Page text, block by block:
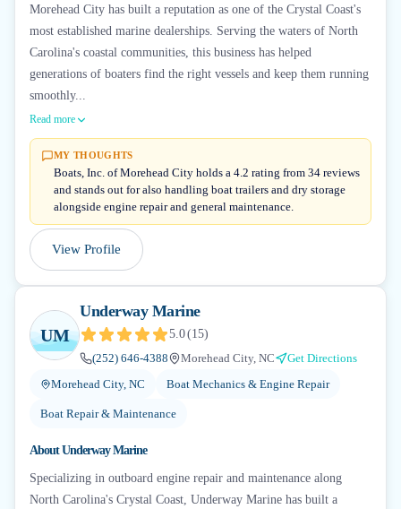
Morehead City has built a reputation as one of the Crystal Coast's
most established marine dealerships. Serving the waters of North
Carolina's coastal communities, this business has helped
generations of boaters find the right vessels and keep them running
smoothly...
Read more
MY THOUGHTS
Boats, Inc. of Morehead City holds a 4.2 rating from 34 reviews
and stands out for also handling boat trailers and dry storage
alongside engine repair and general maintenance.
View Profile
UM
Underway Marine
5.0(15)
(252) 646-4388
Morehead City, NC
Get Directions
Morehead City, NC
Boat Mechanics & Engine Repair
Boat Repair & Maintenance
AboutUnderway Marine
Specializing in outboard engine repair and maintenance along
North Carolina's Crystal Coast, Underway Marine has built a